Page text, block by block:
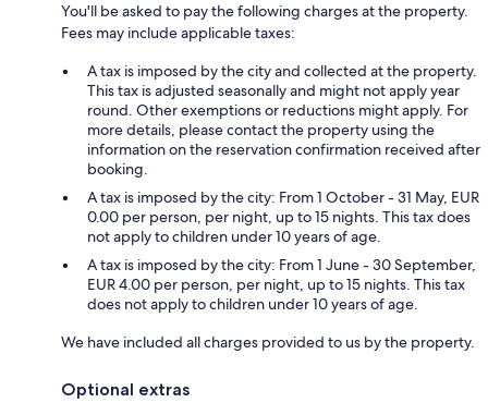
You'll be asked to pay the following charges at the property.
Fees may include applicable taxes:
A tax is imposed by the city and collected at the property.
This tax is adjusted seasonally and might not apply year
round. Other exemptions or reductions might apply. For
more details, please contact the property using the
information on the reservation confirmation received after
booking.
A tax is imposed by the city: From 1 October - 31 May, EUR
0.00 per person, per night, up to 15 nights. This tax does
not apply to children under 10 years of age.
A tax is imposed by the city: From 1 June - 30 September,
EUR 4.00 per person, per night, up to 15 nights. This tax
does not apply to children under 10 years of age.
We have included all charges provided to us by the property.
Optional extras